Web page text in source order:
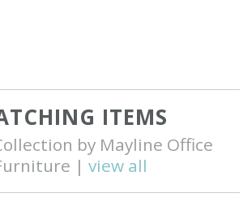
ITEMS
by Mayline Office
| view all